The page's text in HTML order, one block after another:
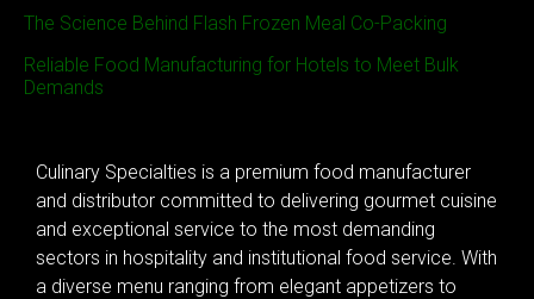
The Science Behind Flash Frozen Meal Co-Packing
Reliable Food Manufacturing for Hotels to Meet Bulk
Demands
Culinary Specialties is a premium food manufacturer
and distributor committed to delivering gourmet cuisine
and exceptional service to the most demanding
sectors in hospitality and institutional food service. With
a diverse menu ranging from elegant appetizers to